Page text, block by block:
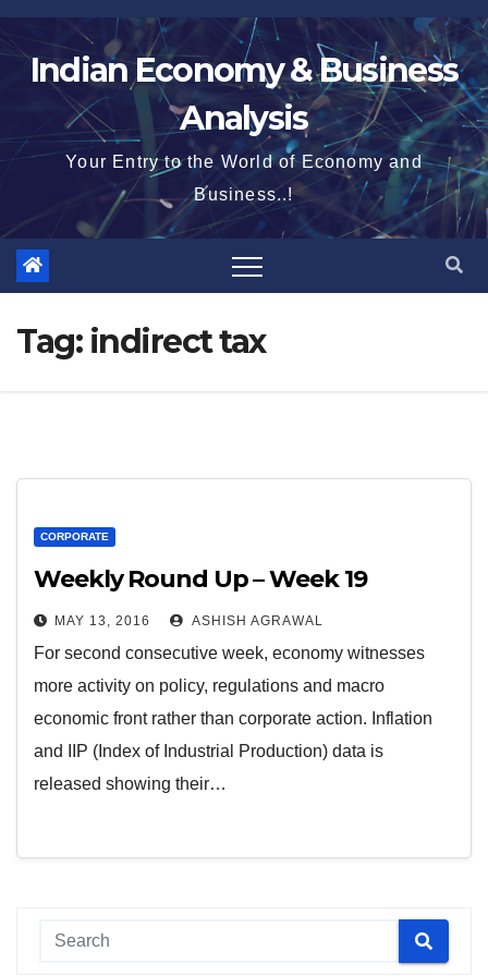
Skip
to
contentIndian Economy & Business
Analysis
Your Entry to the World of Economy and
Business..!
Tag: indirect tax
CORPORATE
Weekly Round Up – Week 19
MAY 13, 2016 ASHISH AGRAWAL
For second consecutive week, economy witnesses
more activity on policy, regulations and macro
economic front rather than corporate action. Inflation
and IIP (Index of Industrial Production) data is
released showing their…